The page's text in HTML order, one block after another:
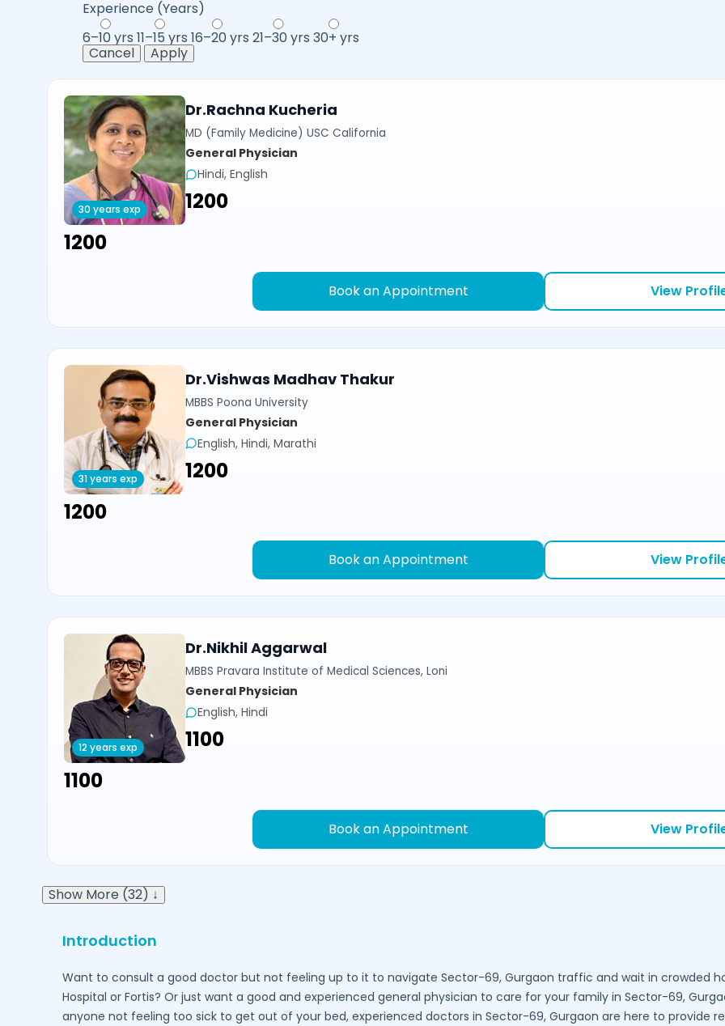
Experience (Years)
6–10 yrs 11–15 yrs 16–20 yrs 21–30 yrs 30+ yrs
Cancel
Apply
30 years exp
Dr.Rachna Kucheria
MD (Family Medicine) USC California
General Physician
Hindi, English
₹1200
₹1200
Book an Appointment View
31 years exp
Dr.Vishwas Madhav Thakur
MBBS Poona University
General Physician
English, Hindi, Marathi
₹1200
₹1200
Book an Appointment View
12 years exp
Dr.Nikhil Aggarwal
MBBS Pravara Institute of Medical Sciences, Loni
General Physician
English, Hindi
₹1100
₹1100
Book an Appointment View
Show More (32) ↓
Introduction
Want to consult a good doctor but not feeling up to it to navigate Sector-69, Gurgaon traffic and wait in crowded
Hospital or Fortis? Or just want a good and experienced general physician to care for your family in Sector-69,
anyone not feeling too sick to get out of your bed, experienced doctors in Sector-69, Gurgaon are here to provide